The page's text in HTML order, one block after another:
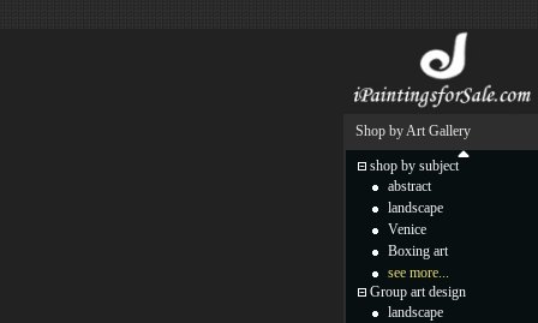
Shop by Art Gallery
shop by subject
abstract
landscape
Venice
Boxing art
see more...
Group art design
landscape